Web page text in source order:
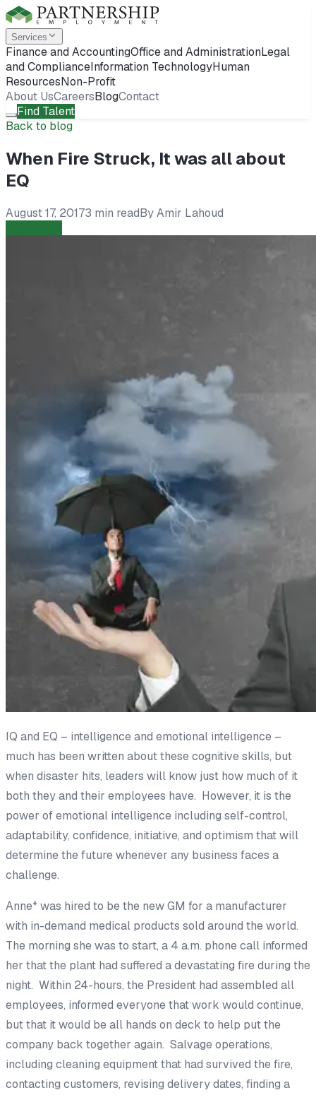
Services
Finance and AccountingOffice and AdministrationLegal
and ComplianceInformation TechnologyHuman
ResourcesNon-Profit
About UsCareersBlogContact
Find Talent
Back to blog
When Fire Struck, It was all about
EQ
August 17, 20173 min readByAmir Lahoud
IQ and EQ – intelligenceand emotional intelligence –
much has been written about these cognitive skills, but
when disaster hits, leaders will know just how much of it
both they and their employees have. However, it is the
power of emotional intelligence including self-control,
adaptability, confidence, initiative, and optimism that will
determine the future whenever any business faces a
challenge.
Anne* was hired to be the new GM for a manufacturer
with in-demand medical products sold around the world.
The morning she was to start, a 4 a.m. phone call informed
her that the plant had suffered a devastating fire during the
night. Within 24-hours, the President had assembled all
employees, informed everyone that work would continue,
but that it would be all hands on deck to help put the
company back together again. Salvage operations,
including cleaning equipment that had survived the fire,
contacting customers, revising delivery dates, finding a